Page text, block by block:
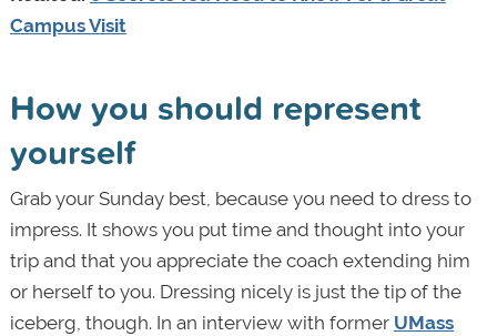
Campus Visit
How you should represent
yourself
Grab your Sunday best, because you need to dress to
impress. It shows you put time and thought into your
trip and that you appreciate the coach extending him
or herself to you. Dressing nicely is just the tip of the
iceberg, though. In an interview with former UMass